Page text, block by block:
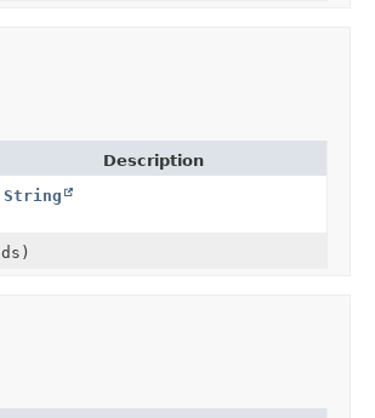
Description
String